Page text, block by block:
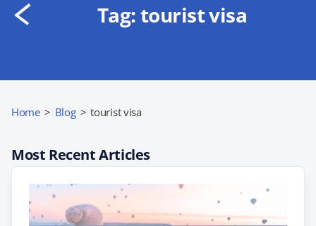
Tag:tourist visa
Home > Blog > tourist visa
Most Recent Articles